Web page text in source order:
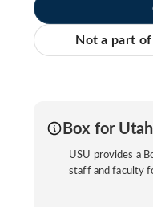
Not a part
Box for
USU provides a
staff and faculty